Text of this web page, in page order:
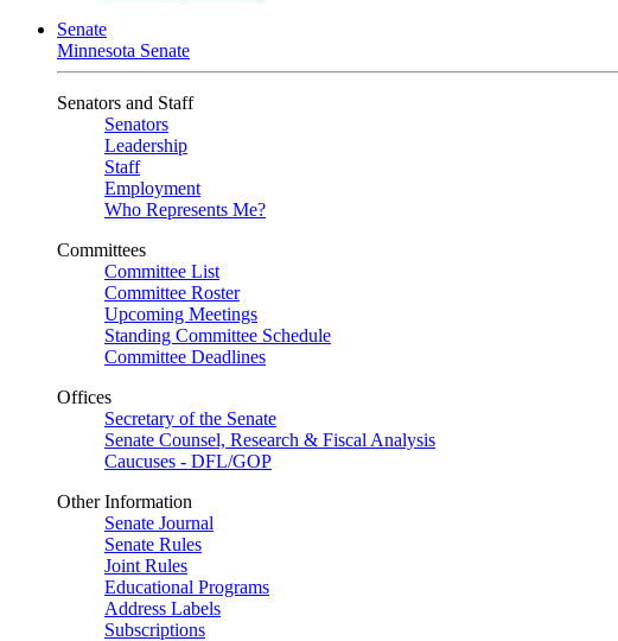
Senate
Minnesota Senate
Senators and Staff
Senators
Leadership
Staff
Employment
Who Represents Me?
Committees
Committee List
Committee Roster
Upcoming Meetings
Standing Committee Schedule
Committee Deadlines
Offices
Secretary of the Senate
Senate Counsel, Research & Fiscal Analysis
Caucuses - DFL/GOP
Other Information
Senate Journal
Senate Rules
Joint Rules
Educational Programs
Address Labels
Subscriptions